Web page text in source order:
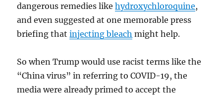
dangerous remedies likehydroxychloroquine,
and even suggested at one memorable press
briefing thatinjecting bleach might help.
So when Trump would use racist terms like the
“China virus” in referring to COVID-19, the
media were already primed to accept the